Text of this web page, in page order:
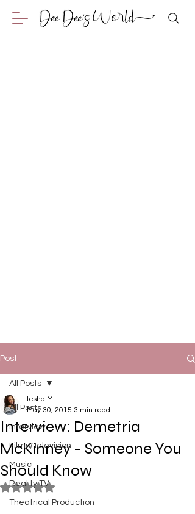
Post
All Posts
Interview
Films/Television
Music
Reality TV
Theatrical Production
All Posts
Interview: Demetria
McKinney - Someone You
Should Know
Iesha M.
May 30, 2015 3 min read
Rated NaN out of 5 stars.